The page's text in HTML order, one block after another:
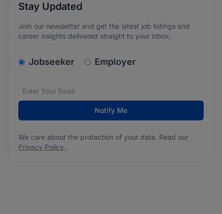
Stay Updated
Join our newsletter and get the latest job listings and
career insights delivered straight to your inbox.
v2.homepage.newsletter_signup.choose_type
Jobseeker Employer
Email address*
We care about the protection of your data. Read our
Notify Me
We care about the protection of your data. Read our
Privacy Policy .